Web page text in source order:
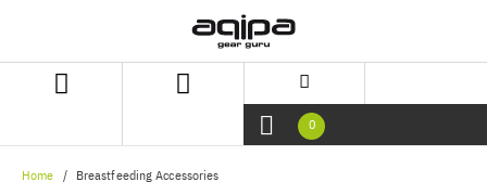
0
Home Breastfeeding Accessories